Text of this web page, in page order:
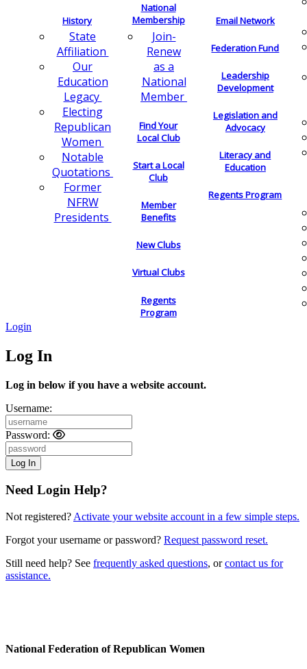
History
State
Affiliation
Our
Education
Legacy
Electing
Republican
Women
Notable
Quotations
Former
NFRW
Presidents
National
Membership
Join-
Renew
as a
National
Member
Find Your
Local Club
Start a Local
Club
Member
Benefits
New Clubs
Virtual Clubs
Regents
Program
Email Network
Federation Fund
Leadership
Development
Legislation and
Advocacy
Literacy and
Education
Regents Program
Login
Log In
Log in below if you have a website account.
Username:
Password:
Need Login Help?
Not registered? Activate your website account in a few simple steps.
Forgot your username or password? Request password reset.
Still need help? See frequently asked questions, orcontact us for
assistance.
National Federation of Republican Women